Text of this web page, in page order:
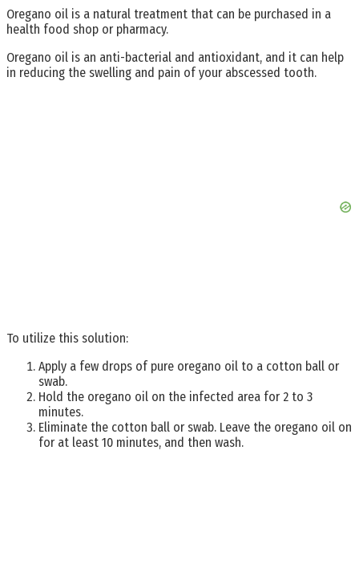
Oregano oil is a natural treatment that can be purchased in a
health food shop or pharmacy.
Oregano oil is an anti-bacterial and antioxidant, and it can help
in reducing the swelling and pain of your abscessed tooth.
To utilize this solution:
Apply a few drops of pure oregano oil to a cotton ball or
swab.
Hold the oregano oil on the infected area for 2 to 3
minutes.
Eliminate the cotton ball or swab. Leave the oregano oil on
for at least 10 minutes, and then wash.